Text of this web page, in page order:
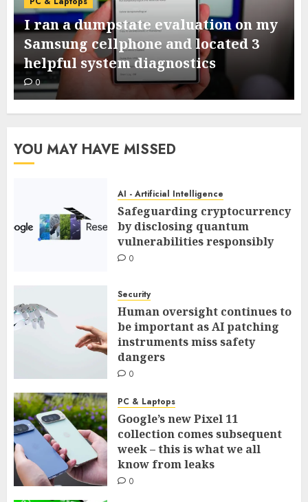
I ran a dumpstate evaluation on my
Samsung cellphone and located 3
helpful system diagnostics
0
YOU MAY HAVE MISSED
AI - Artificial Intelligence
Safeguarding cryptocurrency
by disclosing quantum
vulnerabilities responsibly
0
Security
Human oversight continues to
be important as AI patching
instruments miss safety
dangers
0
PC & Laptops
Google’s new Pixel 11
collection comes subsequent
week – this is what we all
know from leaks
0